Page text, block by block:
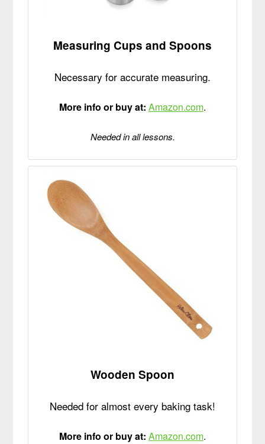
Measuring Cups and Spoons
Necessary for accurate measuring.
More info or buy at: Amazon.com.
Needed in all lessons.
Wooden Spoon
Needed for almost every baking task!
More info or buy at: Amazon.com.